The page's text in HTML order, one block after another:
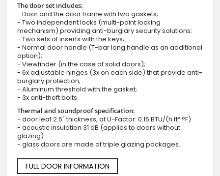
The door set includes:
- Door and the door frame with two gaskets;
- Two independent locks (multi-point locking
mechanism) providing anti-burglary security solutions;
- Two sets of inserts with the keys;
- Normal door handle (T-bar long handle as an additional
option);
- Viewfinder (in the case of solid doors);
- 6x adjustable hinges (3x on each side) that provide anti-
burglary protection;
- Aluminum threshold with the gasket;
- 3x anti-theft bolts.
Thermal and soundproof specification:
- door leaf 2.5" thickness, at U-Factor: 0.15 BTU/(h·ft²·°F)
- acoustic insulation 31 dB (applies to doors without
glazing)
- glass doors are made of triple glazing packages.
FULL DOOR INFORMATION